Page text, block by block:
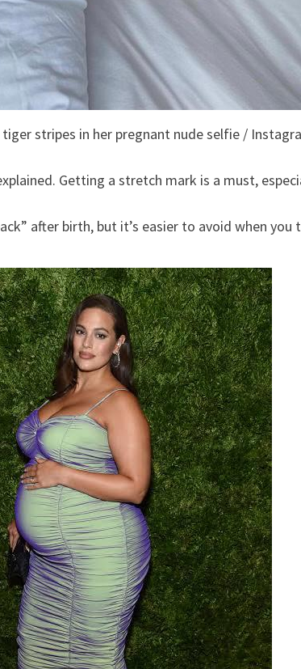
tiger stripes in her pregnant nude selfie /
Getting a stretch mark is a must,
after birth, but it’s easier to avoid when you